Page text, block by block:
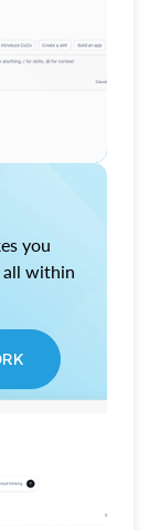
you
within